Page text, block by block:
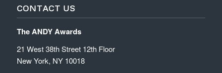
CONTACT US
The ANDY Awards
21 West 38th Street 12th Floor
New York, NY 10018